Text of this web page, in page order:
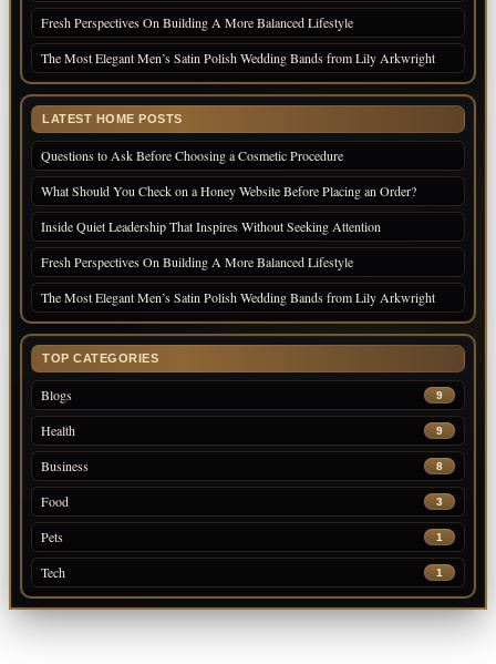
Fresh Perspectives On Building A More Balanced Lifestyle
The Most Elegant Men’s Satin Polish Wedding Bands from Lily Arkwright
LATEST HOME POSTS
Questions to Ask Before Choosing a Cosmetic Procedure
What Should You Check on a Honey Website Before Placing an Order?
Inside Quiet Leadership That Inspires Without Seeking Attention
Fresh Perspectives On Building A More Balanced Lifestyle
The Most Elegant Men’s Satin Polish Wedding Bands from Lily Arkwright
TOP CATEGORIES
Blogs 9
Health 9
Business 8
Food 3
Pets 1
Tech 1